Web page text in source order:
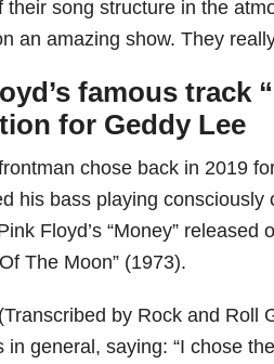
their song structure in the
an amazing show. They
famous track
for Geddy Lee
chose back in 2019
his bass playing
Floyd’s “Money” released
The Moon” (1973).
by Rock and Roll
in general, saying: “I chose